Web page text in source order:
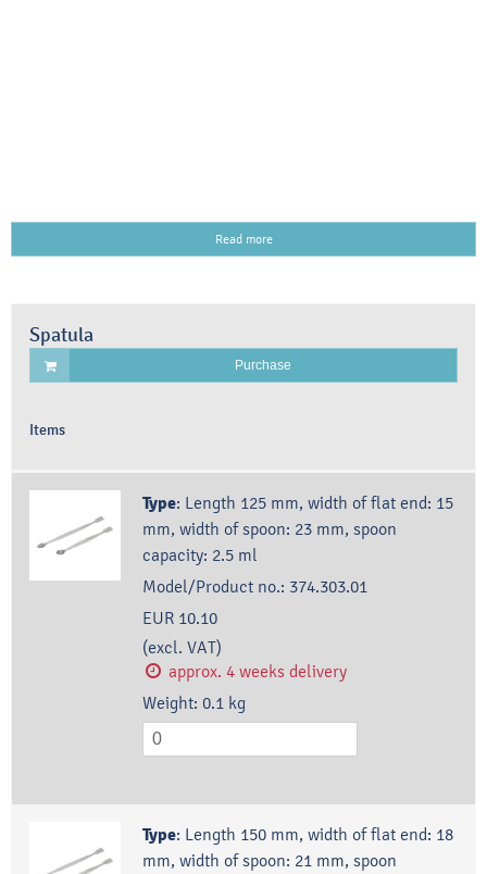
Read more
Spatula
Purchase
Items
Type: Length 125 mm, width of flat end: 15
mm, width of spoon: 23 mm, spoon
capacity: 2.5 ml
Model/Product no.: 374.303.01
EUR 10.10
(excl. VAT)
approx. 4 weeks delivery
Weight: 0.1 kg
Type: Length 150 mm, width of flat end: 18
mm, width of spoon: 21 mm, spoon